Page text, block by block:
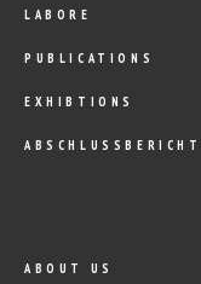
LABORE
PUBLICATIONS
EXHIBTIONS
ABSCHLUSSBERICHT
ABOUT US